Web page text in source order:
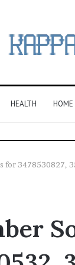
HEALTH HOME
for 3478530827,